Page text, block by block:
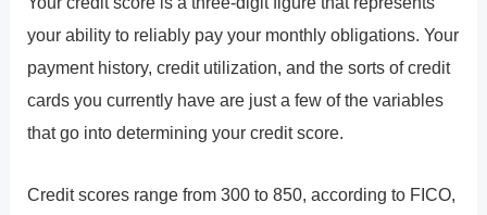
your ability to reliably pay your monthly obligations. Your
payment history, credit utilization, and the sorts of credit
cards you currently have are just a few of the variables
that go into determining your credit score.
Credit scores range from 300 to 850, according to FICO,